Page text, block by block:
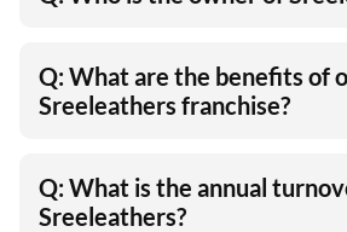
Q: What are the benefits of
Sreeleathers franchise?
Q: What is the annual
Sreeleathers?